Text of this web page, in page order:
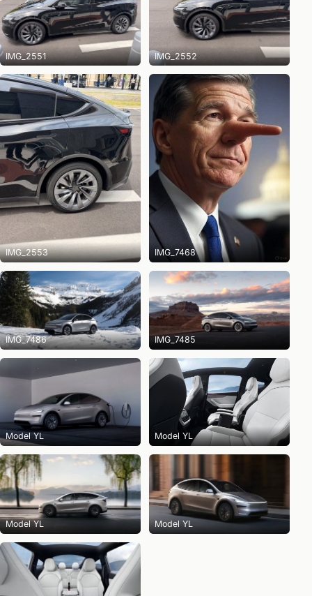
IMG_2551 IMG_2552
IMG_2553 IMG_7468
IMG_7486 IMG_7485
Model YL Model YL
Model YL Model YL